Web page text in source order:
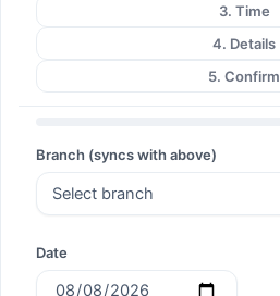
3. Time
4. Details
5. Confirm
Branch (syncs with above)
Date